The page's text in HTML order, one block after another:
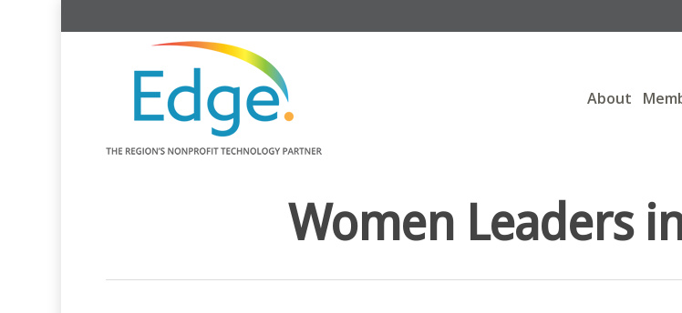
About
Women Leaders